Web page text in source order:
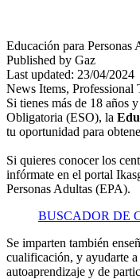
Educación para Personas
Published by Gaz
Last updated: 23/04/2024
News Items, Professional
Si tienes más de 18 años
Obligatoria (ESO), la
tu oportunidad para
Si quieres conocer los
infórmate en el portal
Personas Adultas (EPA).
BUSCADOR DE
Se imparten también
cualificación, y ayudarte
autoaprendizaje y de